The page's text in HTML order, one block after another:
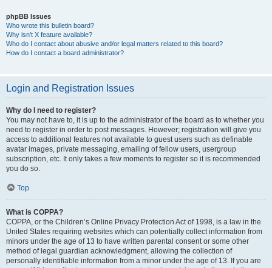
phpBB Issues
Who wrote this bulletin board?
Why isn’t X feature available?
Who do I contact about abusive and/or legal matters related to this board?
How do I contact a board administrator?
Login and Registration Issues
Why do I need to register?
You may not have to, it is up to the administrator of the board as to whether you
need to register in order to post messages. However; registration will give you
access to additional features not available to guest users such as definable
avatar images, private messaging, emailing of fellow users, usergroup
subscription, etc. It only takes a few moments to register so it is recommended
you do so.
Top
What is COPPA?
COPPA, or the Children’s Online Privacy Protection Act of 1998, is a law in the
United States requiring websites which can potentially collect information from
minors under the age of 13 to have written parental consent or some other
method of legal guardian acknowledgment, allowing the collection of
personally identifiable information from a minor under the age of 13. If you are